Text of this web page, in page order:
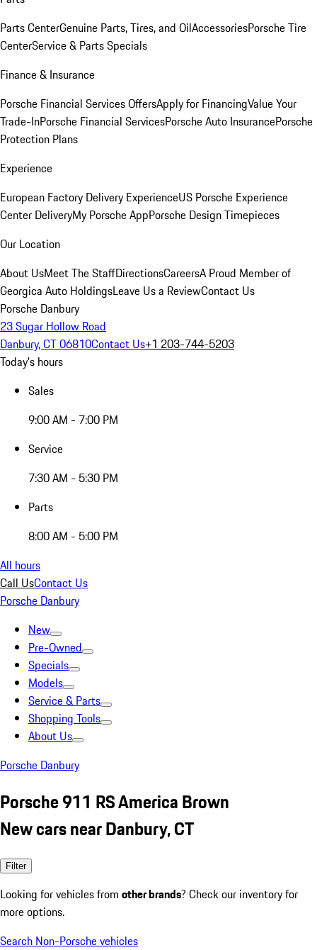
Parts CenterGenuine Parts, Tires, and OilAccessoriesPorsche Tire
CenterService & Parts Specials
Finance & Insurance
Porsche Financial Services OffersApply for FinancingValue Your
Trade-InPorsche Financial ServicesPorsche Auto InsurancePorsche
Protection Plans
Experience
European Factory Delivery ExperienceUS Porsche Experience
Center DeliveryMy Porsche AppPorsche Design Timepieces
Our Location
About UsMeet The StaffDirectionsCareersA Proud Member of
Georgica Auto HoldingsLeave Us a ReviewContact Us
Porsche Danbury
23 Sugar Hollow Road
Danbury, CT 06810Contact Us+1 203-744-5203
Today's hours
Sales
9:00 AM - 7:00 PM
Service
7:30 AM - 5:30 PM
Parts
8:00 AM - 5:00 PM
All hours
Call UsContact Us
Porsche Danbury
New
Pre-Owned
Specials
Models
Service & Parts
Shopping Tools
About Us
Porsche Danbury
Porsche 911 RS America Brown
New cars near Danbury, CT
Filter
Looking for vehicles from other brands? Check our inventory for
more options.
Search Non-Porsche vehicles